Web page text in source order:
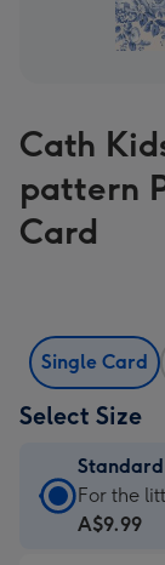
Cath
pattern
Card
Single Card
Select Size
Standard
Card
For the
A$9.99